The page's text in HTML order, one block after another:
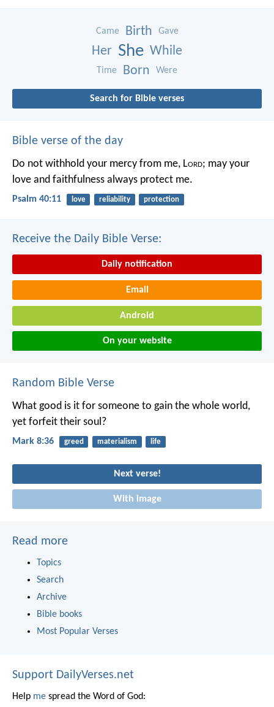
Came Birth Gave
Her She While
Time Born Were
Search for Bible verses
Bible verse of the day
Do not withhold your mercy from me, Lord; may your
love and faithfulness always protect me.
Psalm 40:11 love reliability protection
Receive the Daily Bible Verse:
Daily notification
Email
Android
On your website
Random Bible Verse
What good is it for someone to gain the whole world,
yet forfeit their soul?
Mark 8:36 greed materialism life
Next verse!
With image
Read more
Topics
Search
Archive
Bible books
Most Popular Verses
Support DailyVerses.net
Help me spread the Word of God: